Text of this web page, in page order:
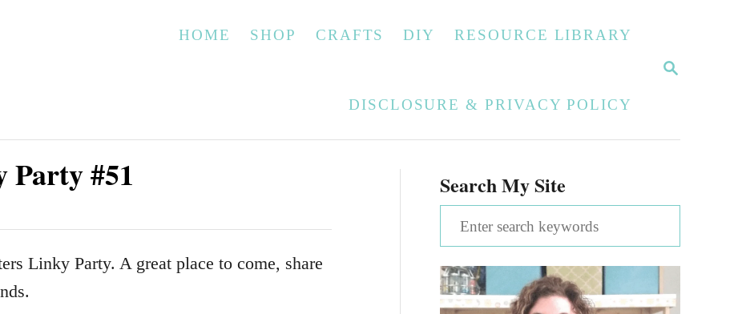
S
C
HOME SHOP CRAFTS DIY RESOURCE LIBRARY
DISCLOSURE & PRIVACY POLICY
#51
Linky Party. A great place to come, share
Search My Site
e
a
r